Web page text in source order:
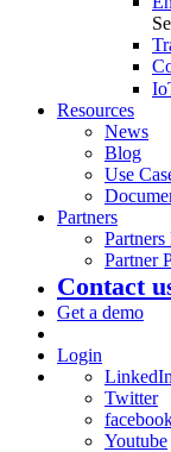
Resources
News
Blog
Use
Partners
Partners
Partner
Contact
Get a demo
Login
LinkedIn
Twitter
Youtube